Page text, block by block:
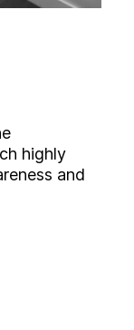
highly
and